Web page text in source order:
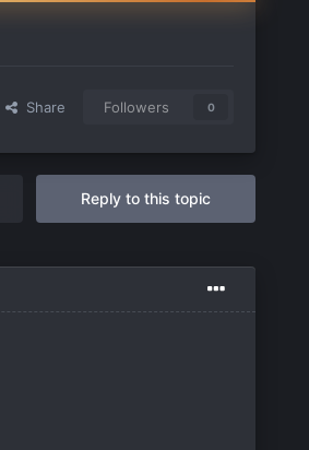
Share Followers 0
Reply to this topic